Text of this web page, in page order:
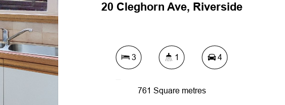
20 Cleghorn Ave, Riverside
3 1 4
761 Square metres